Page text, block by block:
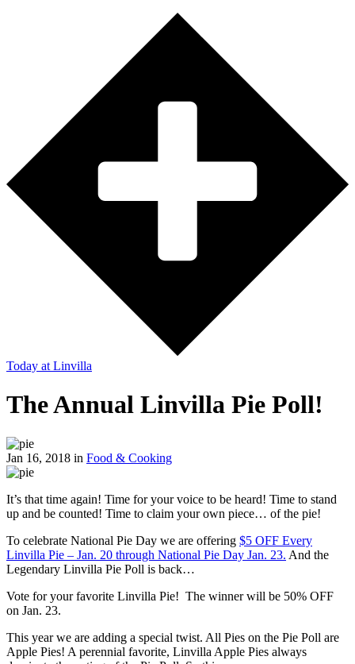
Today at Linvilla
The Annual Linvilla Pie Poll!
Jan 16, 2018 in Food & Cooking
It’s that time again! Time for your voice to be heard! Time to stand
up and be counted! Time to claim your own piece… of the pie!
To celebrate National Pie Day we are offering $5 OFF Every
Linvilla Pie – Jan. 20 through National Pie Day Jan. 23. And the
Legendary Linvilla Pie Poll is back…
Vote for your favorite Linvilla Pie! The winner will be 50% OFF
on Jan. 23.
This year we are adding a special twist. All Pies on the Pie Poll are
Apple Pies! A perennial favorite, Linvilla Apple Pies always